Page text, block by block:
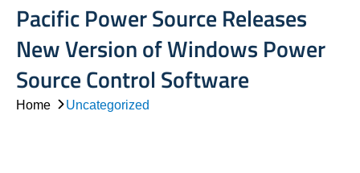
Pacific Power Source Releases
New Version of Windows Power
Source Control Software
Home Uncategorized